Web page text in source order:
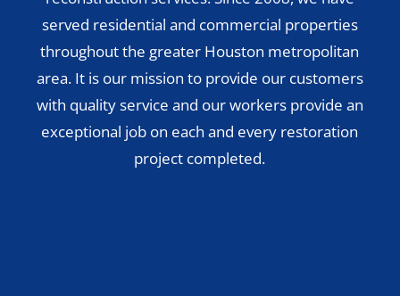
served residential and commercial properties
throughout the greater Houston metropolitan
area. It is our mission to provide our customers
with quality service and our workers provide an
exceptional job on each and every restoration
project completed.